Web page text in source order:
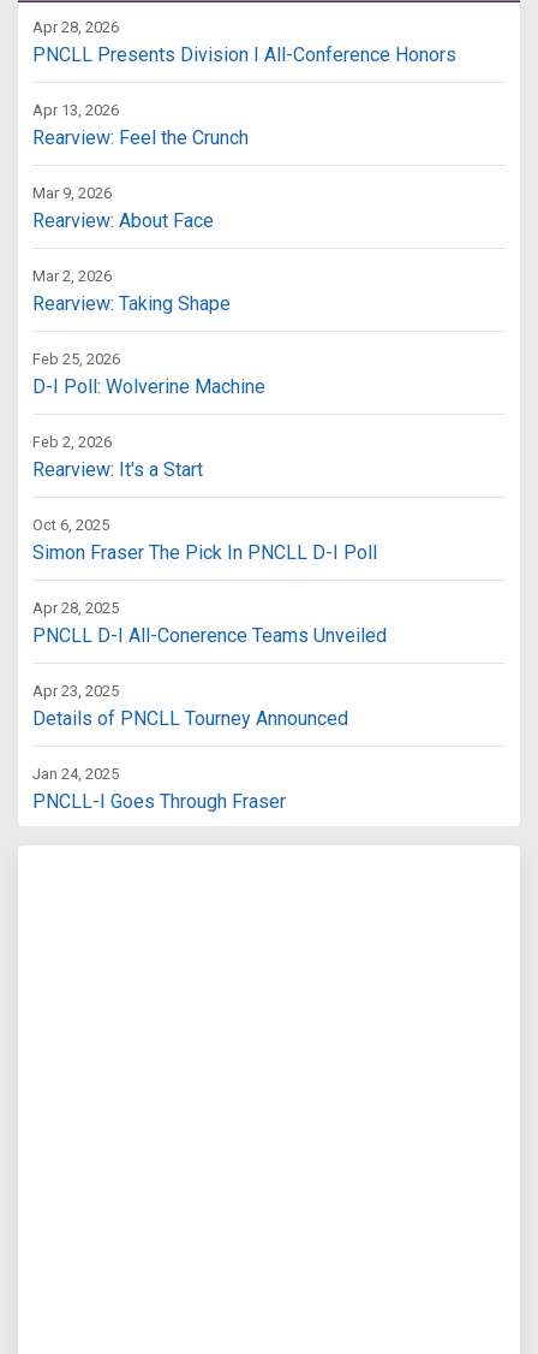
Apr 28, 2026
PNCLL Presents Division I All-Conference Honors
Apr 13, 2026
Rearview: Feel the Crunch
Mar 9, 2026
Rearview: About Face
Mar 2, 2026
Rearview: Taking Shape
Feb 25, 2026
D-I Poll: Wolverine Machine
Feb 2, 2026
Rearview: It's a Start
Oct 6, 2025
Simon Fraser The Pick In PNCLL D-I Poll
Apr 28, 2025
PNCLL D-I All-Conerence Teams Unveiled
Apr 23, 2025
Details of PNCLL Tourney Announced
Jan 24, 2025
PNCLL-I Goes Through Fraser